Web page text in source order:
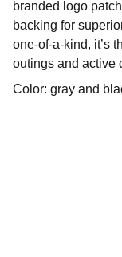
branded logo
backing for
one-of-a-kind, it’s
outings and active
Color: gray and